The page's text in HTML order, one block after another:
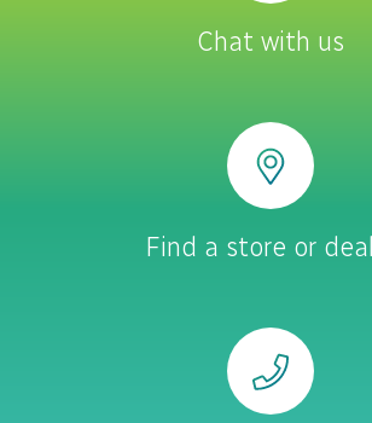
Chat with us
Find a store or